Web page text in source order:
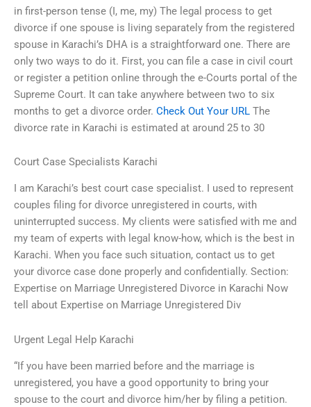
in first-person tense (I, me, my) The legal process to get
divorce if one spouse is living separately from the registered
spouse in Karachi’s DHA is a straightforward one. There are
only two ways to do it. First, you can file a case in civil court
or register a petition online through the e-Courts portal of the
Supreme Court. It can take anywhere between two to six
months to get a divorce order. Check Out Your URL The
divorce rate in Karachi is estimated at around 25 to 30
Court Case Specialists Karachi
I am Karachi’s best court case specialist. I used to represent
couples filing for divorce unregistered in courts, with
uninterrupted success. My clients were satisfied with me and
my team of experts with legal know-how, which is the best in
Karachi. When you face such situation, contact us to get
your divorce case done properly and confidentially. Section:
Expertise on Marriage Unregistered Divorce in Karachi Now
tell about Expertise on Marriage Unregistered Div
Urgent Legal Help Karachi
“If you have been married before and the marriage is
unregistered, you have a good opportunity to bring your
spouse to the court and divorce him/her by filing a petition.